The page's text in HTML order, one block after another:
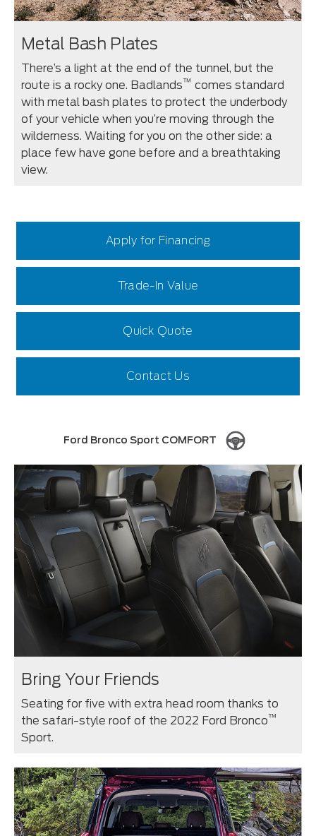
Metal Bash Plates
There’s a light at the end of the tunnel, but the
route is a rocky one. Badlands™ comes standard
with metal bash plates to protect the underbody
of your vehicle when you’re moving through the
wilderness. Waiting for you on the other side: a
place few have gone before and a breathtaking
view.
Apply for Financing
Trade-In Value
Quick Quote
Contact Us
Ford Bronco Sport COMFORT
Bring Your Friends
Seating for five with extra head room thanks to
the safari-style roof of the 2022 Ford Bronco™
Sport.